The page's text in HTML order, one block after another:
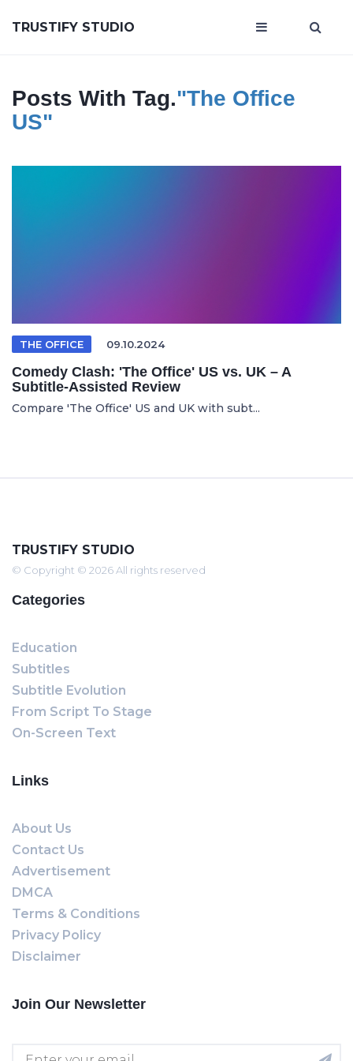
TRUSTIFY STUDIO
Posts With Tag."The Office
US"
THE OFFICE 09.10.2024
Comedy Clash: 'The Office' US vs. UK – A
Subtitle-Assisted Review
Compare 'The Office' US and UK with subt...
TRUSTIFY STUDIO
© Copyright © 2026 All rights reserved
Categories
Education
Subtitles
Subtitle Evolution
From Script To Stage
On-Screen Text
Links
About Us
Contact Us
Advertisement
DMCA
Terms & Conditions
Privacy Policy
Disclaimer
Join Our Newsletter